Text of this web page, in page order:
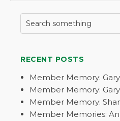
RECENT POSTS
Member Memory:
Member Memory:
Member Memory:
Member Memories: